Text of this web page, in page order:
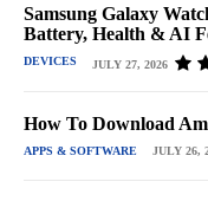
Samsung Galaxy
Battery, Health & AI
DEVICES JULY 27, 2026
How To Download
APPS & SOFTWARE JULY 26,